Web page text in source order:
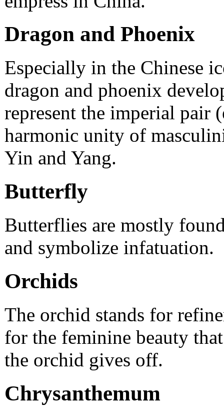
Dragon and Phoenix
Especially in the Chinese
dragon and phoenix
represent the imperial pair
harmonic unity of
Yin and Yang.
Butterfly
Butterflies are mostly
and symbolize infatuation.
Orchids
The orchid stands for
for the feminine beauty
the orchid gives off.
Chrysanthemum